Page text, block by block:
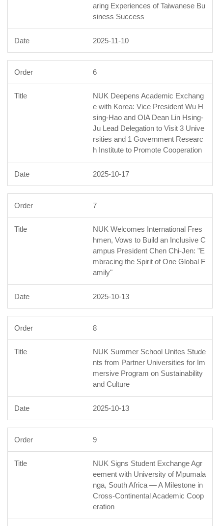
aring Experiences of Taiwanese Bu
siness Success
2025-11-10
6
NUK Deepens Academic Exchang
e with Korea: Vice President Wu H
sing-Hao and OIA Dean Lin Hsing-
Ju Lead Delegation to Visit 3 Unive
rsities and 1 Government Researc
h Institute to Promote Cooperation
2025-10-17
7
NUK Welcomes International Fres
hmen, Vows to Build an Inclusive C
ampus President Chen Chi-Jen: "E
mbracing the Spirit of One Global F
amily"
2025-10-13
8
NUK Summer School Unites Stude
nts from Partner Universities for Im
mersive Program on Sustainability
and Culture
2025-10-13
9
NUK Signs Student Exchange Agr
eement with University of Mpumala
nga, South Africa — A Milestone in
Cross-Continental Academic Coop
eration